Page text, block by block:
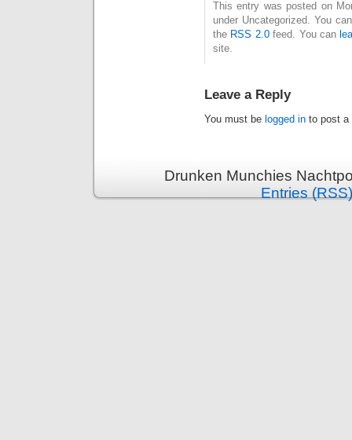
This entry was posted on
under Uncategorized. You
the RSS 2.0feed. You can
site.
Leave a Reply
You must be logged in to post a
Drunken Munchies
Entries (RSS)